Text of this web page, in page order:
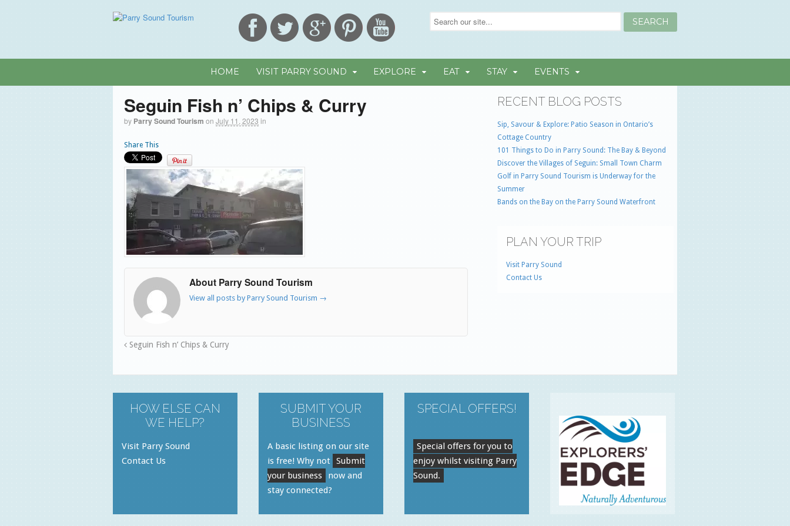
HOME VISIT PARRY SOUND EXPLORE EAT STAY EVENTS
Seguin Fish n’ Chips & Curry
by Parry Sound Tourism on July 11, 2023 in
Share This
About Parry Sound Tourism
View all posts by Parry Sound Tourism →
Seguin Fish n’ Chips & Curry
RECENT BLOG POSTS
Sip, Savour & Explore: Patio Season in Ontario’s
Cottage Country
101 Things to Do in Parry Sound: The Bay & Beyond
Discover the Villages of Seguin: Small Town Charm
Golf in Parry Sound Tourism is Underway for the
Summer
Bands on the Bay on the Parry Sound Waterfront
PLAN YOUR TRIP
Visit Parry Sound
Contact Us
HOW ELSE CAN
WE HELP?
Visit Parry Sound
Contact Us
SUBMIT YOUR
BUSINESS
A basic listing on our site
is free! Why not Submit
your business
now and
stay connected?
SPECIAL OFFERS!
Special offers for you to
enjoy whilst visiting Parry
Sound.